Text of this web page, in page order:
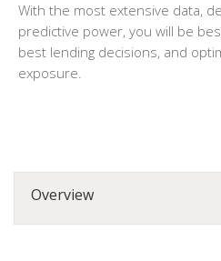
With the most extensive data,
predictive power, you will be
best lending decisions, and
exposure.
Overview